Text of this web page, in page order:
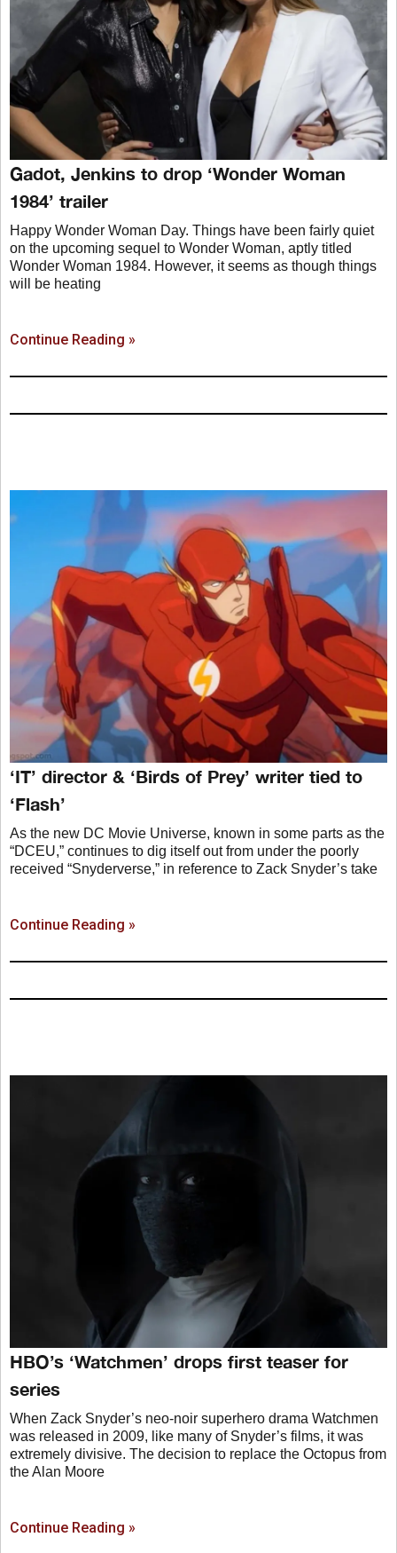
Gadot, Jenkins to drop ‘Wonder Woman
1984’ trailer
Happy Wonder Woman Day. Things have been fairly quiet
on the upcoming sequel to Wonder Woman, aptly titled
Wonder Woman 1984. However, it seems as though things
will be heating
Continue Reading »
‘IT’ director & ‘Birds of Prey’ writer tied to
‘Flash’
As the new DC Movie Universe, known in some parts as the
“DCEU,” continues to dig itself out from under the poorly
received “Snyderverse,” in reference to Zack Snyder’s take
Continue Reading »
HBO’s ‘Watchmen’ drops first teaser for
series
When Zack Snyder’s neo-noir superhero drama Watchmen
was released in 2009, like many of Snyder’s films, it was
extremely divisive. The decision to replace the Octopus from
the Alan Moore
Continue Reading »